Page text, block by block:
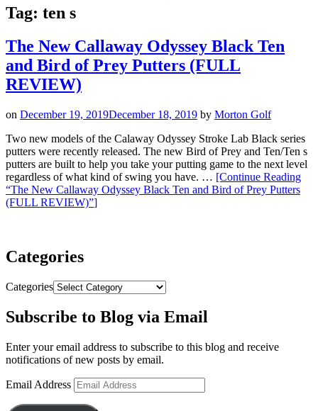
Tag: ten s
The New Callaway Odyssey Black Ten
and Bird of Prey Putters (FULL
REVIEW)
on December 19, 2019December 18, 2019 by Morton Golf
Two new models of the Calaway Odyssey Stroke Lab Black series
putters were recently released. The new Bird of Prey and Ten/Ten s
putters are built to help you take your putting game to the next level
regardless of what kind of swing you have. … [Continue Reading
“The New Callaway Odyssey Black Ten and Bird of Prey Putters
(FULL REVIEW)”]
Categories
Categories
Subscribe to Blog via Email
Enter your email address to subscribe to this blog and receive
notifications of new posts by email.
Email Address